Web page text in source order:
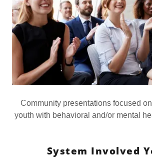
Community presentations focused
youth with behavioral and/or mental
System Involved